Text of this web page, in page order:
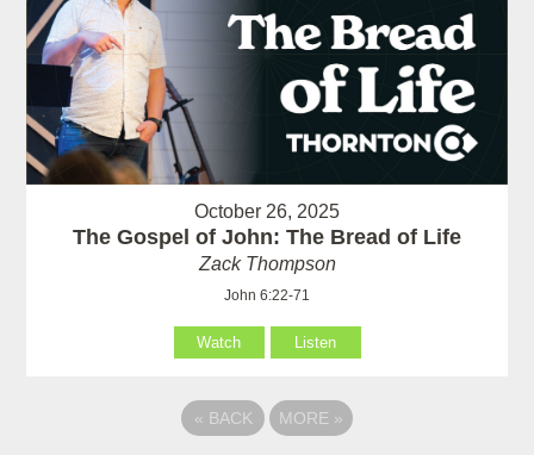
October 26, 2025
The Gospel of John: The Bread of Life
Zack Thompson
John 6:22-71
Watch Listen
« BACK MORE »